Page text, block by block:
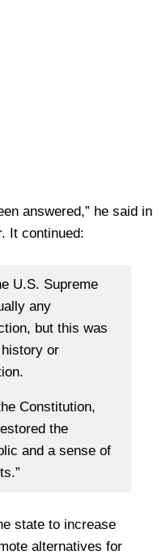
answered,” he said in
It continued:
U.S. Supreme
any
but this was
or
Constitution,
the
and a sense of
state to increase
alternatives for